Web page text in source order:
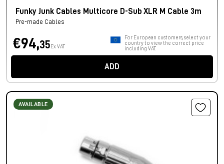
Funky Junk Cables Multicore D-Sub XLR M Cable 3m
Pre-made Cables
€94,35 Ex VAT
For European customers, select your
country to view the correct price
including VAT.
ADD
AVAILABLE